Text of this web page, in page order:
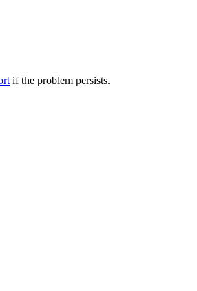
if the problem persists.